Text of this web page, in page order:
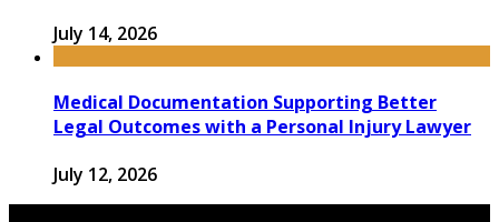
July 14, 2026
Medical Documentation Supporting Better
Legal Outcomes with a Personal Injury Lawyer
July 12, 2026